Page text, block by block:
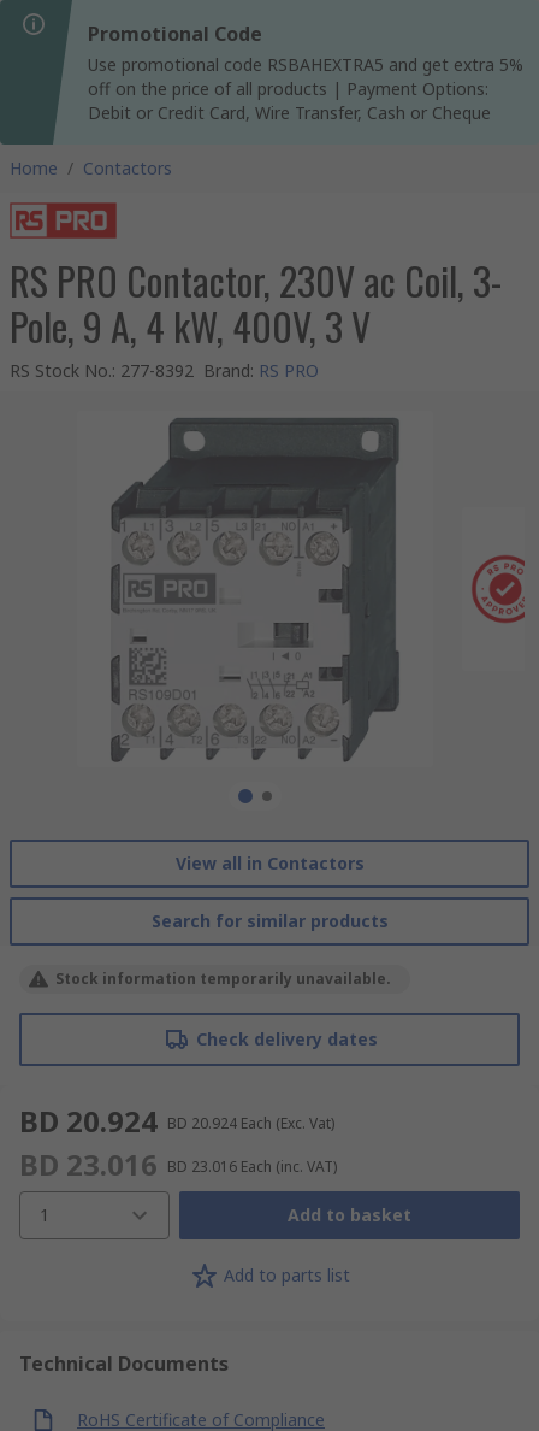
Promotional Code
Use promotional code RSBAHEXTRA5 and get extra 5%
off on the price of all products | Payment Options:
Debit or Credit Card, Wire Transfer, Cash or Cheque
Home / Contactors
RS PRO Contactor, 230V ac Coil, 3-
Pole, 9 A, 4 kW, 400V, 3 V
RS Stock No.: 277-8392 Brand: RS PRO
View all in Contactors
Search for similar products
Stock information temporarily unavailable.
Check delivery dates
BD 20.924 BD 20.924 Each (Exc. Vat)
BD 23.016 BD 23.016 Each (inc. VAT)
1 Add to basket
Add to parts list
Technical Documents
RoHS Certificate of Compliance